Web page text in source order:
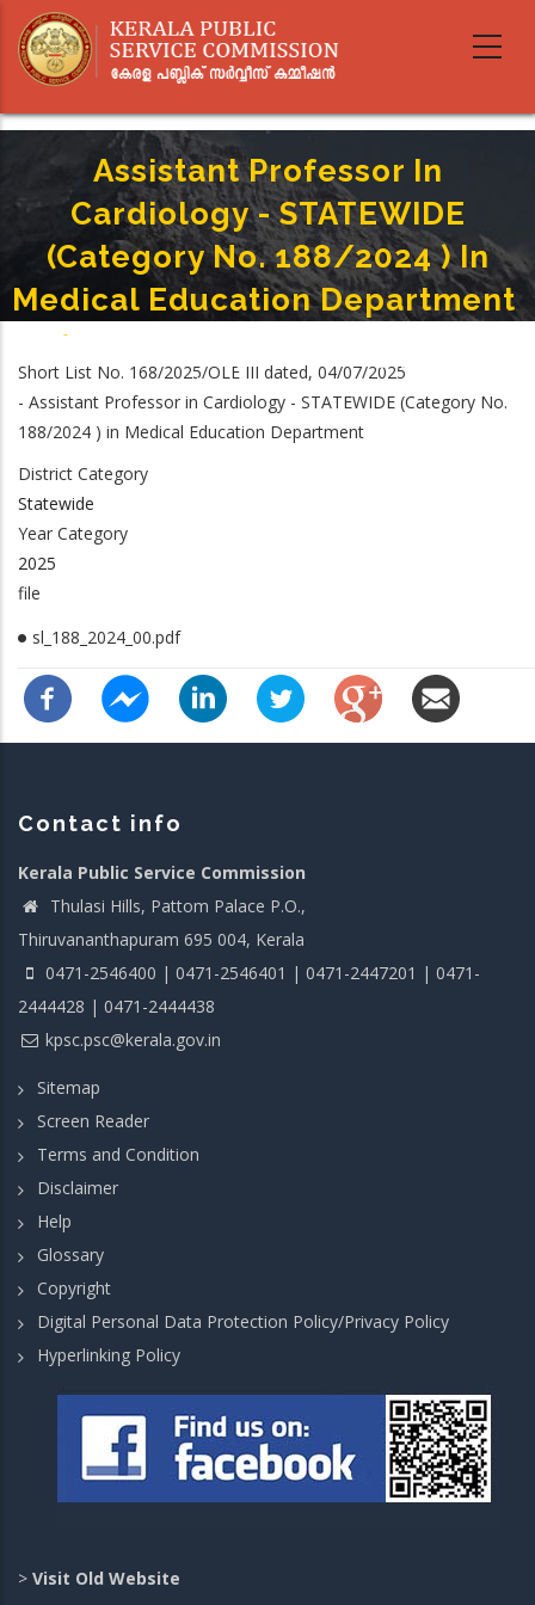
main
Assistant Professor In
Cardiology - STATEWIDE
(Category No. 188/2024 ) In
Medical Education Department
-
In Medical Education Department
Short List No. 168/2025/OLE III dated, 04/07/2025
- Assistant Professor in Cardiology - STATEWIDE (Category No.
188/2024 ) in Medical Education Department
District Category
Statewide
Year Category
2025
file
sl_188_2024_00.pdf
Contact info
Kerala Public Service Commission
Thulasi Hills, Pattom Palace P.O.,
Thiruvananthapuram 695 004, Kerala
0471-2546400 | 0471-2546401 | 0471-2447201 | 0471-
2444428 | 0471-2444438
kpsc.psc@kerala.gov.in
Sitemap
Screen Reader
Terms and Condition
Disclaimer
Help
Glossary
Copyright
Digital Personal Data Protection Policy/Privacy Policy
Hyperlinking Policy
> Visit Old Website